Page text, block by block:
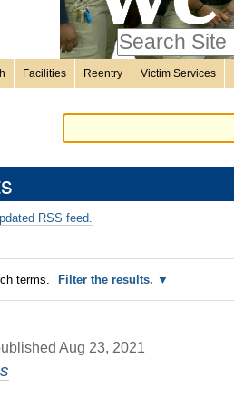
only
Facilities Reentry Victim Services
RSS feed.
terms. Filter the results.
Aug 23, 2021